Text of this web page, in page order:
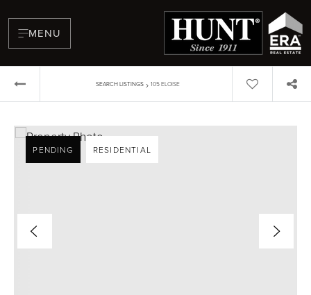
MENU
SEARCH LISTINGS › 105 ELOISE
PENDING RESIDENTIAL